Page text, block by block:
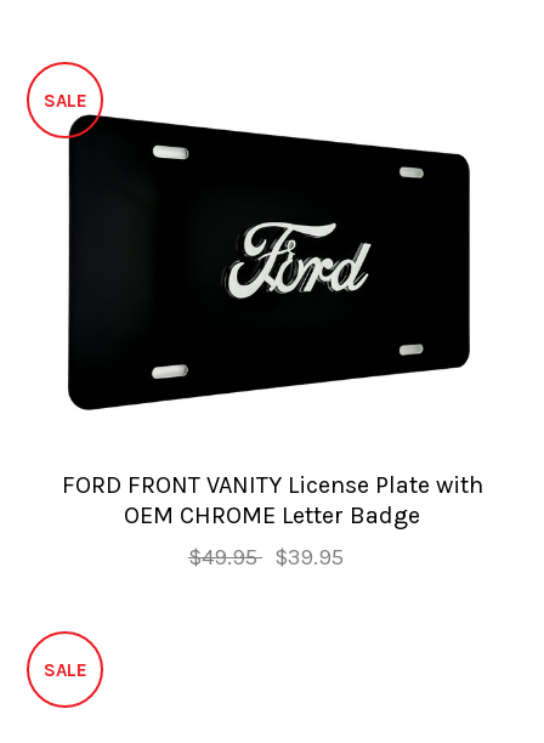
SALE
FORD FRONT VANITY License Plate with
OEM CHROME Letter Badge
$49.95 $39.95
SALE